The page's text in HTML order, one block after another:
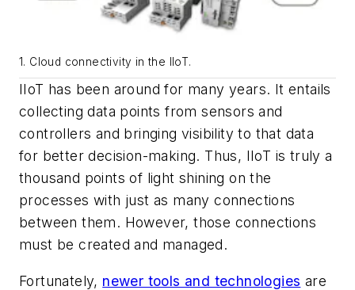
1. Cloud connectivity in the IIoT.
IIoT has been around for many years. It entails
collecting data points from sensors and
controllers and bringing visibility to that data
for better decision-making. Thus, IIoT is truly a
thousand points of light shining on the
processes with just as many connections
between them. However, those connections
must be created and managed.
Fortunately, newer tools and technologies are